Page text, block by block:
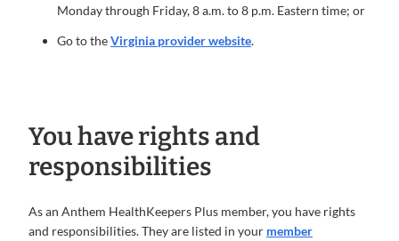
Monday through Friday, 8 a.m. to 8 p.m. Eastern time; or
Go to theVirginia provider website.
You have rights and
responsibilities
As an Anthem HealthKeepers Plus member, you have rights
and responsibilities. They are listed in your member